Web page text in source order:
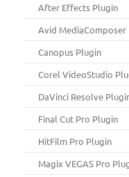
After Effects Plugin
Avid MediaComposer
Canopus Plugin
Corel VideoStudio
DaVinci Resolve
Final Cut Pro Plugin
HitFilm Pro Plugin
Magix VEGAS Pro